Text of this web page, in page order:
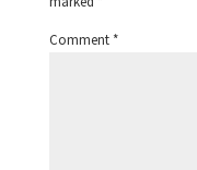
Comment *